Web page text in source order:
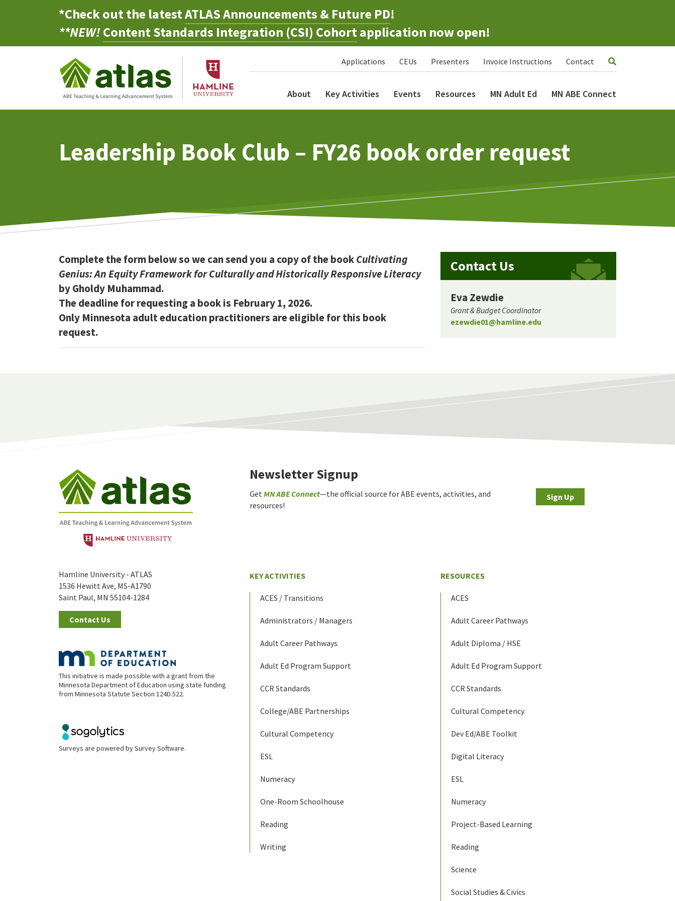
*Check out the latestATLAS Announcements & Future PD!
**NEW!Content Standards Integration (CSI) Cohortapplication now open!
Applications CEUs Presenters Invoice Instructions Contact
About Key Activities Events Resources MN Adult Ed MN ABE Connect
Leadership Book Club – FY26 book order request
Complete the form below so we can send you a copy of the bookCultivating
Genius: An Equity Framework for Culturally and Historically Responsive Literacy
by Gholdy Muhammad.
The deadline for requesting a book is February 1, 2026.
Only Minnesota adult education practitioners are eligible for this book
request.
Contact Us
Eva Zewdie
Grant & Budget Coordinator
ezewdie01@hamline.edu
Hamline University - ATLAS
1536 Hewitt Ave, MS-A1790
Saint Paul, MN 55104-1284
Contact Us
This initiative is made possible with a grant from the
Minnesota Department of Education using state funding
from Minnesota Statute Section 124D.522.
Surveys are powered bySurvey Software.
Newsletter Signup
Get MN ABE Connect—the official source for ABE events, activities, and
resources!
Sign Up
KEY ACTIVITIES
ACES / Transitions
Administrators / Managers
Adult Career Pathways
Adult Ed Program Support
CCR Standards
College/ABE Partnerships
Cultural Competency
ESL
Numeracy
One-Room Schoolhouse
Reading
Writing
RESOURCES
ACES
Adult Career Pathways
Adult Diploma / HSE
Adult Ed Program Support
CCR Standards
Cultural Competency
Dev Ed/ABE Toolkit
Digital Literacy
ESL
Numeracy
Project-Based Learning
Reading
Science
Social Studies & Civics